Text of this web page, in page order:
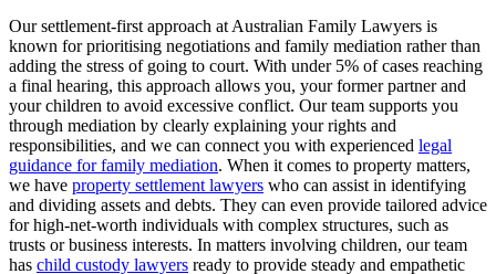
Our settlement-first approach at Australian Family Lawyers is
known for prioritising negotiations and family mediation rather than
adding the stress of going to court. With under 5% of cases reaching
a final hearing, this approach allows you, your former partner and
your children to avoid excessive conflict. Our team supports you
through mediation by clearly explaining your rights and
responsibilities, and we can connect you with experienced legal
guidance for family mediation. When it comes to property matters,
we have property settlement lawyers who can assist in identifying
and dividing assets and debts. They can even provide tailored advice
for high-net-worth individuals with complex structures, such as
trusts or business interests. In matters involving children, our team
has child custody lawyers ready to provide steady and empathetic